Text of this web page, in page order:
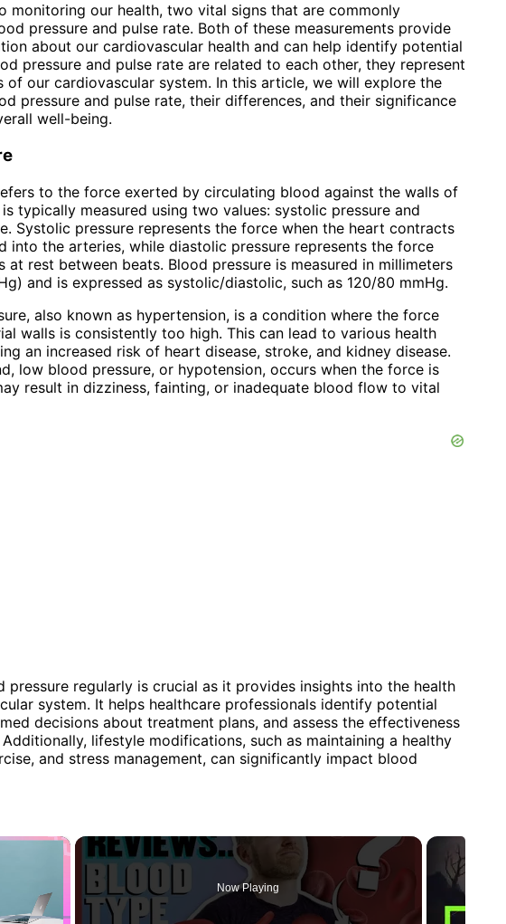
monitoring our health, two vital signs that are commonly
pressure and pulse rate. Both of these measurements provide
about our cardiovascular health and can help identify potential
pressure and pulse rate are related to each other, they represent
of our cardiovascular system. In this article, we will explore the
pressure and pulse rate, their differences, and their significance
well-being.
to the force exerted by circulating blood against the walls of
typically measured using two values: systolic pressure and
Systolic pressure represents the force when the heart contracts
into the arteries, while diastolic pressure represents the force
at rest between beats. Blood pressure is measured in millimeters
and is expressed as systolic/diastolic, such as 120/80 mmHg.
also known as hypertension, is a condition where the force
walls is consistently too high. This can lead to various health
an increased risk of heart disease, stroke, and kidney disease.
low blood pressure, or hypotension, occurs when the force is
result in dizziness, fainting, or inadequate blood flow to vital
pressure regularly is crucial as it provides insights into the health
system. It helps healthcare professionals identify potential
decisions about treatment plans, and assess the effectiveness
lifestyle modifications, such as maintaining a healthy
and stress management, can significantly impact blood
×
Now Playing